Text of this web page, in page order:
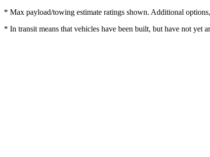
* Max payload/towing estimate ratings shown. Additional
* In transit means that vehicles have been built, but have not yet